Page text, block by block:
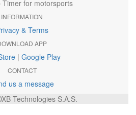
Timer for motorsports
INFORMATION
& Terms
APP
| Google Play
CONTACT
us a message
Technologies S.A.S.